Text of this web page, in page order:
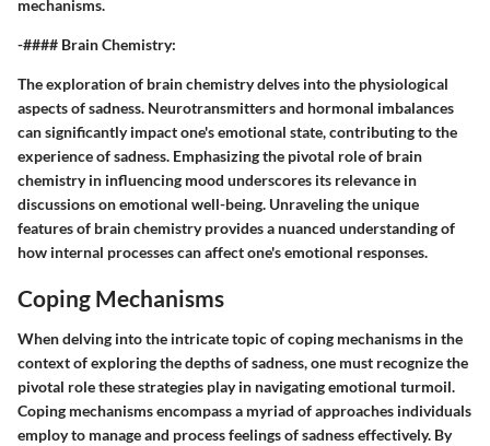
mechanisms.
-#### Brain Chemistry:
The exploration of brain chemistry delves into the physiological
aspects of sadness. Neurotransmitters and hormonal imbalances
can significantly impact one's emotional state, contributing to the
experience of sadness. Emphasizing the pivotal role of brain
chemistry in influencing mood underscores its relevance in
discussions on emotional well-being. Unraveling the unique
features of brain chemistry provides a nuanced understanding of
how internal processes can affect one's emotional responses.
Coping Mechanisms
When delving into the intricate topic of coping mechanisms in the
context of exploring the depths of sadness, one must recognize the
pivotal role these strategies play in navigating emotional turmoil.
Coping mechanisms encompass a myriad of approaches individuals
employ to manage and process feelings of sadness effectively. By